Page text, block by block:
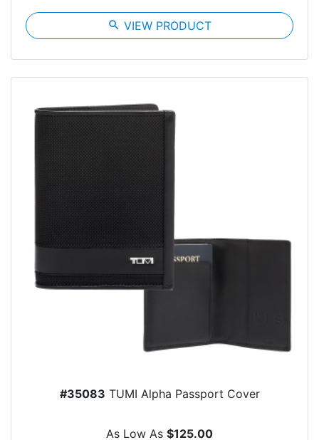
search VIEW PRODUCT
#35083 TUMI Alpha Passport Cover
As Low As $125.00